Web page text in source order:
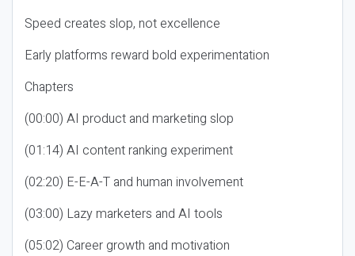
Speed creates slop, not excellence
Early platforms reward bold experimentation
Chapters
(00:00) AI product and marketing slop
(01:14) AI content ranking experiment
(02:20) E-E-A-T and human involvement
(03:00) Lazy marketers and AI tools
(05:02) Career growth and motivation